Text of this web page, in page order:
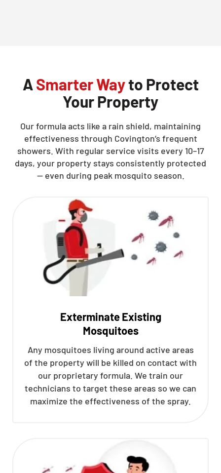
A Smarter Wayto Protect
Your Property
Our formula acts like a rain shield, maintaining
effectiveness through Covington’s frequent
showers. With regular service visits every 10–17
days, your property stays consistently protected
— even during peak mosquito season.
Exterminate Existing
Mosquitoes
Any mosquitoes living around active areas
of the property will be killed on contact with
our proprietary formula. We train our
technicians to target these areas so we can
maximize the effectiveness of the spray.